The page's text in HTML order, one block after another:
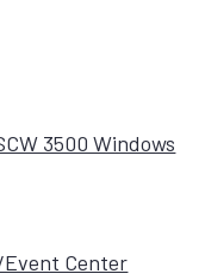
3500 Windows
Center